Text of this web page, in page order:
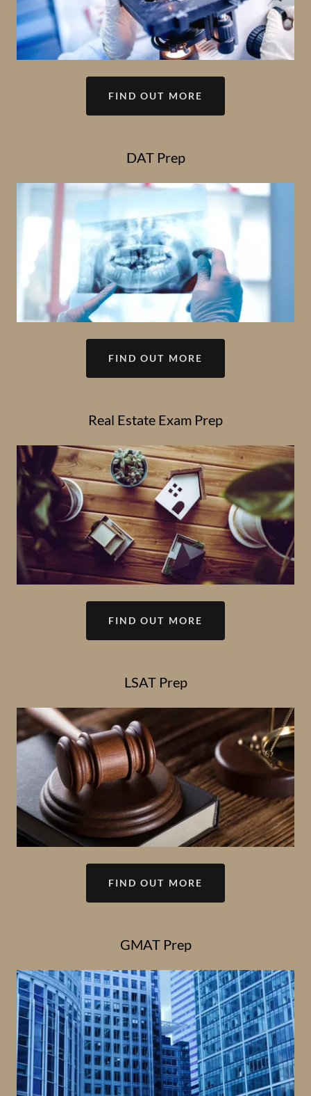
FIND OUT MORE
DAT Prep
FIND OUT MORE
Real Estate Exam Prep
FIND OUT MORE
LSAT Prep
FIND OUT MORE
GMAT Prep